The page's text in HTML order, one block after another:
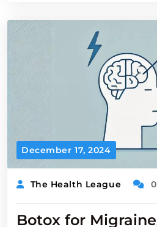
December 17, 2024
The Health League
Botox for